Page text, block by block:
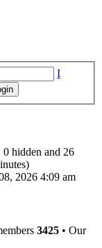
I
0 hidden and 26
2026 4:09 am
3425 • Our